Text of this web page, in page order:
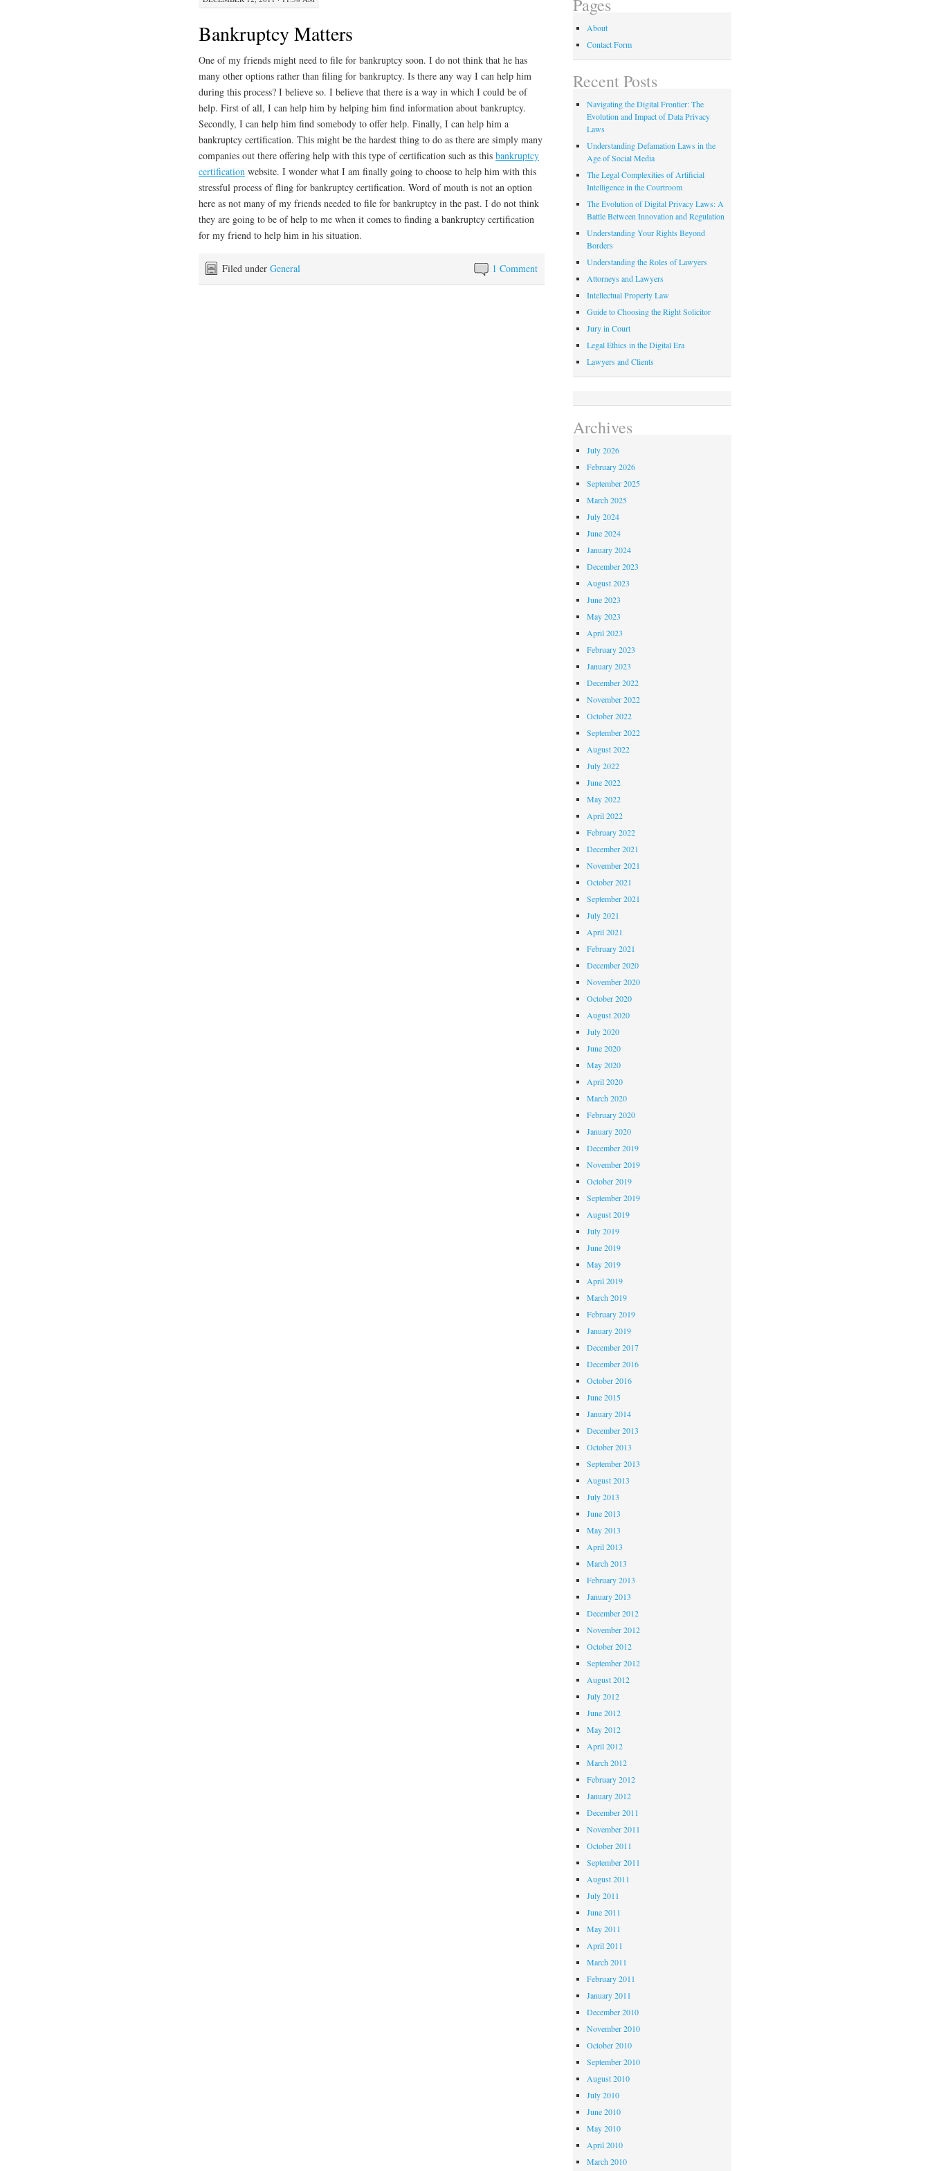
Bankruptcy Matters
One of my friends might need to file for bankruptcy soon. I do not think that he has
many other options rather than filing for bankruptcy. Is there any way I can help him
during this process? I believe so. I believe that there is a way in which I could be of
help. First of all, I can help him by helping him find information about bankruptcy.
Secondly, I can help him find somebody to offer help. Finally, I can help him a
bankruptcy certification. This might be the hardest thing to do as there are simply many
companies out there offering help with this type of certification such as this bankruptcy
certification website. I wonder what I am finally going to choose to help him with this
stressful process of fling for bankruptcy certification. Word of mouth is not an option
here as not many of my friends needed to file for bankruptcy in the past. I do not think
they are going to be of help to me when it comes to finding a bankruptcy certification
for my friend to help him in his situation.
1 Comment
Filed under General
Pages
About
Contact Form
Recent Posts
Navigating the Digital Frontier: The
Evolution and Impact of Data Privacy
Laws
Understanding Defamation Laws in the
Age of Social Media
The Legal Complexities of Artificial
Intelligence in the Courtroom
The Evolution of Digital Privacy Laws: A
Battle Between Innovation and Regulation
Understanding Your Rights Beyond
Borders
Understanding the Roles of Lawyers
Attorneys and Lawyers
Intellectual Property Law
Guide to Choosing the Right Solicitor
Jury in Court
Legal Ethics in the Digital Era
Lawyers and Clients
Archives
July 2026
February 2026
September 2025
March 2025
July 2024
June 2024
January 2024
December 2023
August 2023
June 2023
May 2023
April 2023
February 2023
January 2023
December 2022
November 2022
October 2022
September 2022
August 2022
July 2022
June 2022
May 2022
April 2022
February 2022
December 2021
November 2021
October 2021
September 2021
July 2021
April 2021
February 2021
December 2020
November 2020
October 2020
August 2020
July 2020
June 2020
May 2020
April 2020
March 2020
February 2020
January 2020
December 2019
November 2019
October 2019
September 2019
August 2019
July 2019
June 2019
May 2019
April 2019
March 2019
February 2019
January 2019
December 2017
December 2016
October 2016
June 2015
January 2014
December 2013
October 2013
September 2013
August 2013
July 2013
June 2013
May 2013
April 2013
March 2013
February 2013
January 2013
December 2012
November 2012
October 2012
September 2012
August 2012
July 2012
June 2012
May 2012
April 2012
March 2012
February 2012
January 2012
December 2011
November 2011
October 2011
September 2011
August 2011
July 2011
June 2011
May 2011
April 2011
March 2011
February 2011
January 2011
December 2010
November 2010
October 2010
September 2010
August 2010
July 2010
June 2010
May 2010
April 2010
March 2010